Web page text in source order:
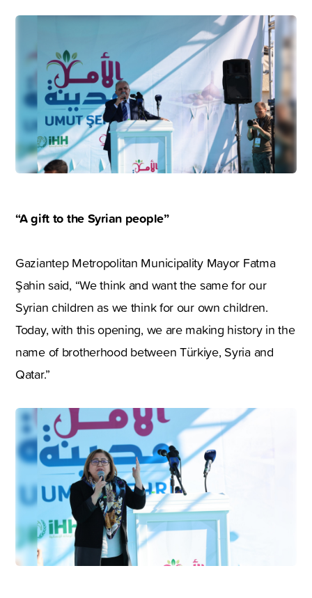
“A gift to the Syrian people”
Gaziantep Metropolitan Municipality Mayor Fatma
Şahin said, “We think and want the same for our
Syrian children as we think for our own children.
Today, with this opening, we are making history in the
name of brotherhood between Türkiye, Syria and
Qatar.”